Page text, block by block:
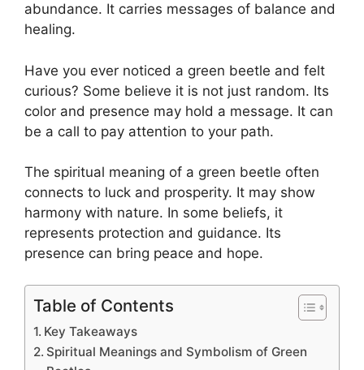
abundance. It carries messages of balance and
healing.
Have you ever noticed a green beetle and felt
curious? Some believe it is not just random. Its
color and presence may hold a message. It can
be a call to pay attention to your path.
The spiritual meaning of a green beetle often
connects to luck and prosperity. It may show
harmony with nature. In some beliefs, it
represents protection and guidance. Its
presence can bring peace and hope.
Table of Contents
Key Takeaways
Spiritual Meanings and Symbolism of Green